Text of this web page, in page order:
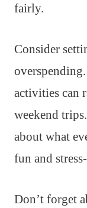
fairly.
Consider
activities can
weekend
about what
fun and
Don’t forget